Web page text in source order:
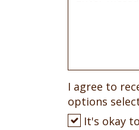
I agree to
options
It's okay